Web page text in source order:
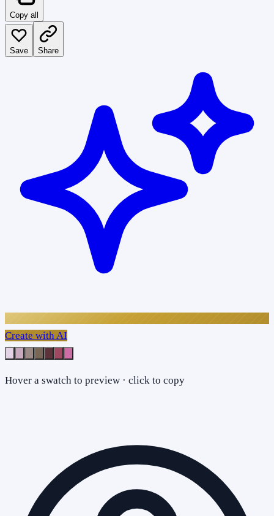
Copy all
Save Share
Create with AI
Hover a swatch to preview · click to copy